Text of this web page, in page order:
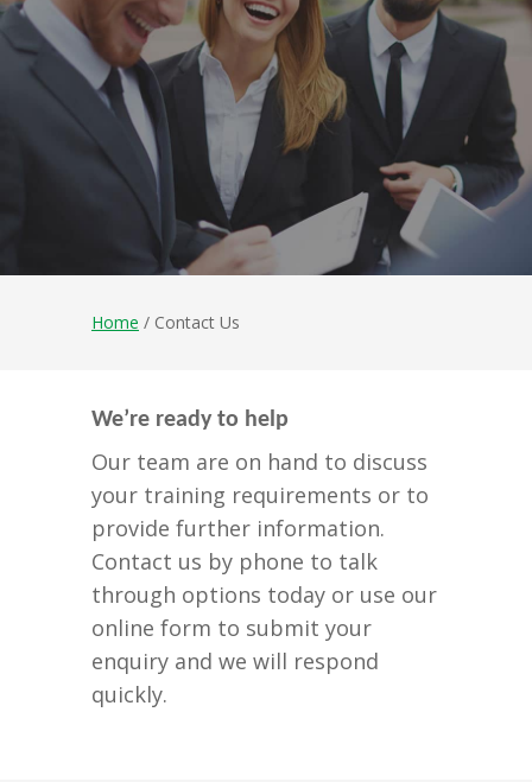
Home / Contact Us
We’re ready to help
Our team are on hand to discuss
your training requirements or to
provide further information.
Contact us by phone to talk
through options today or use our
online form to submit your
enquiry and we will respond
quickly.